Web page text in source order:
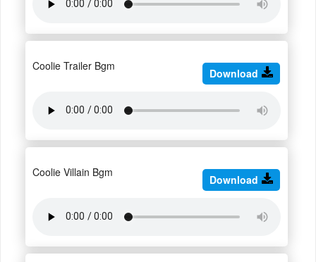
Coolie Trailer Bgm
Download
Coolie Villain Bgm
Download